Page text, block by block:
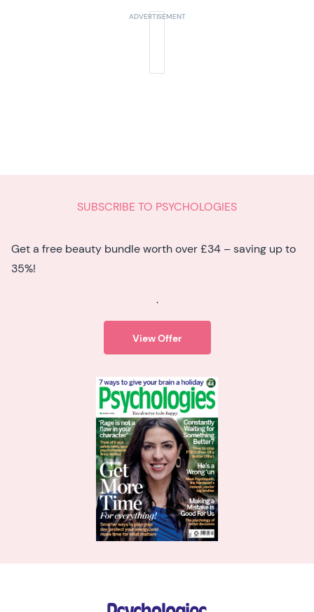
SUBSCRIBE TO PSYCHOLOGIES
Get a free beauty bundle worth over £34 – saving up to
35%!
.
View Offer
Psychologies